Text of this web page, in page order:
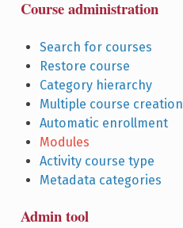
Course administration
Search for courses
Restore course
Category hierarchy
Multiple course creation
Automatic enrollment
Modules
Activity course type
Metadata categories
Admin tool